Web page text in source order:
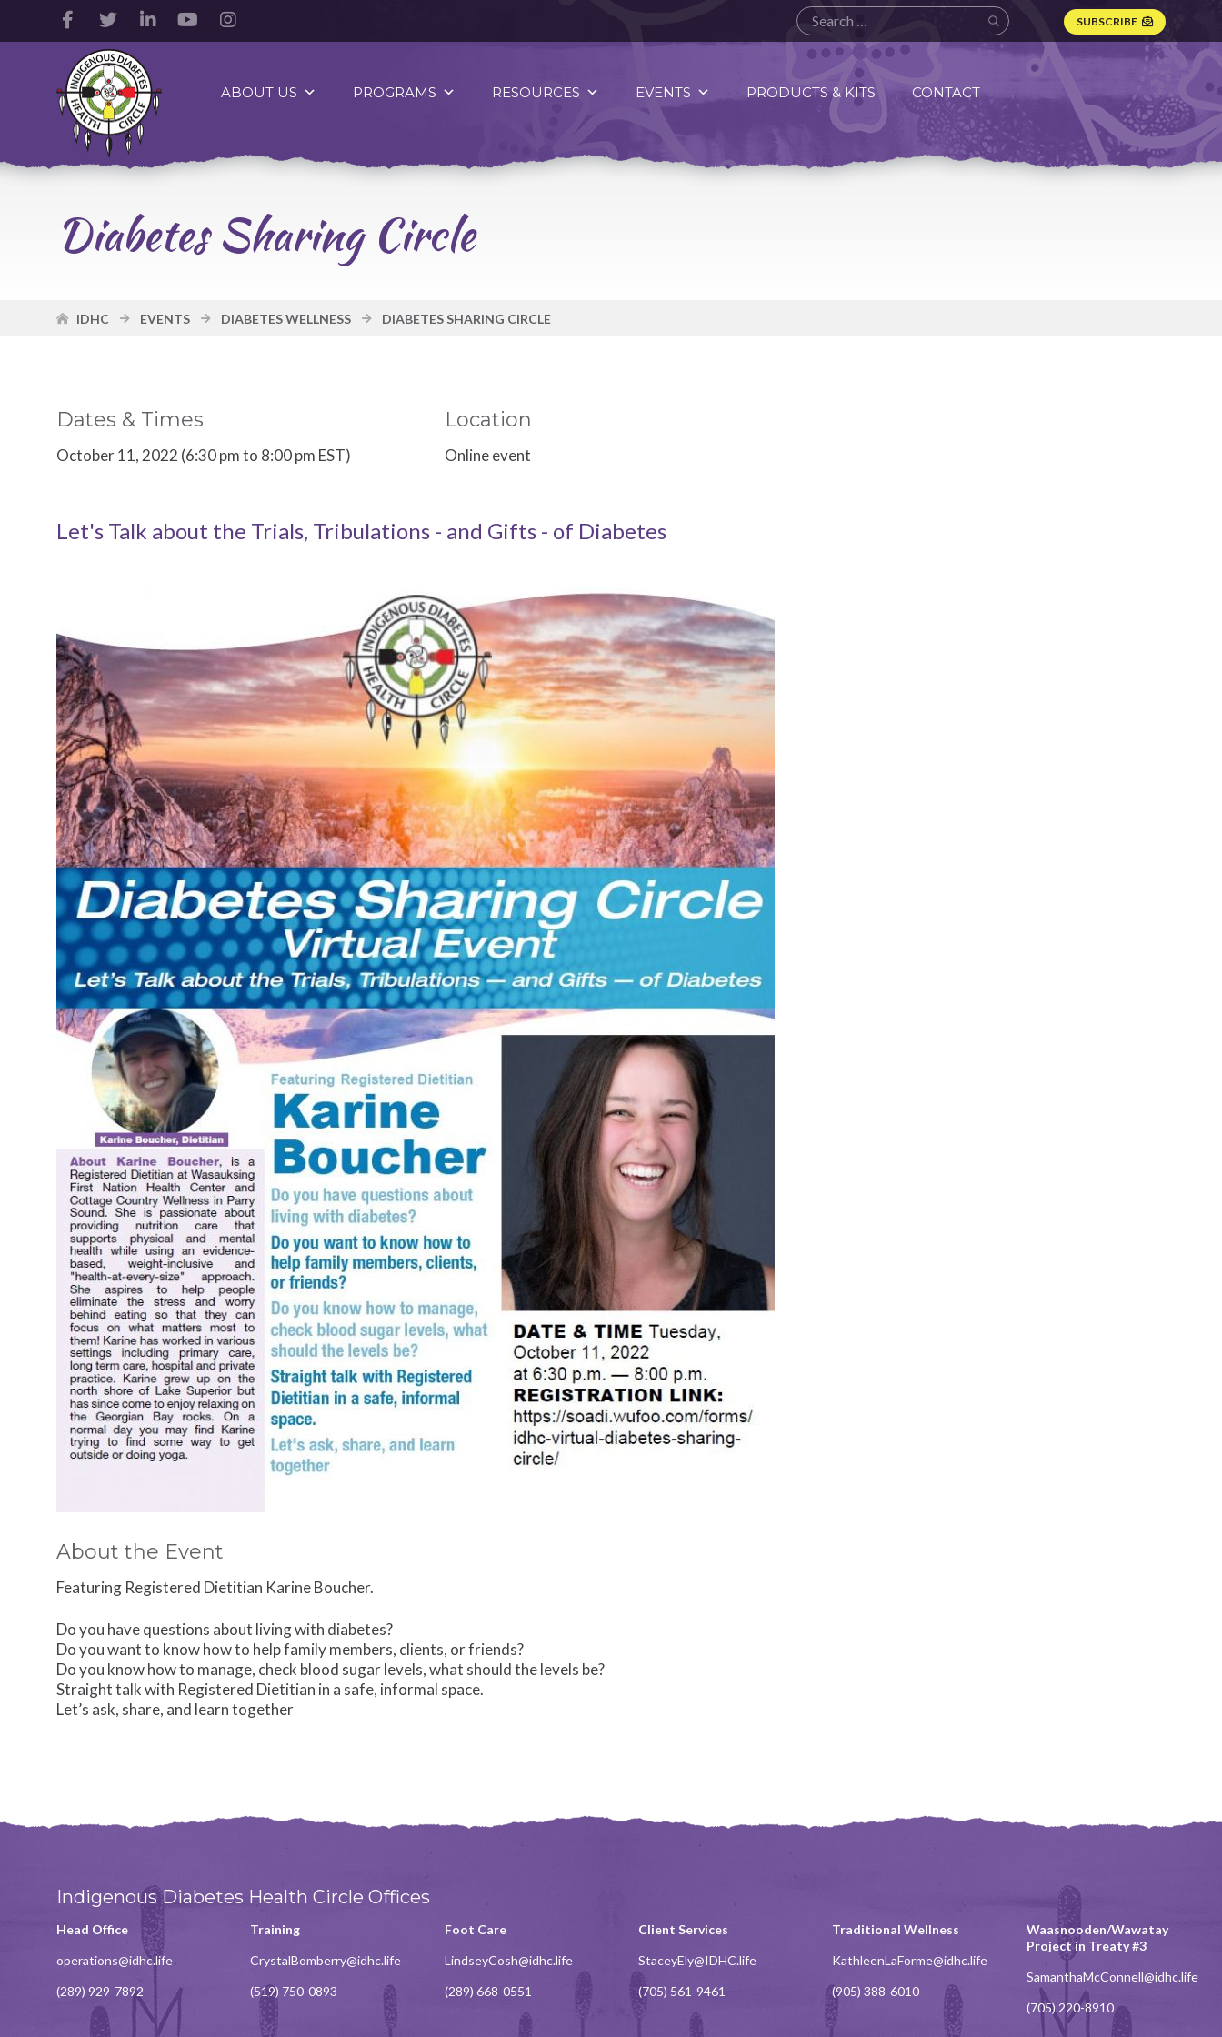
Facebook
Account
Twitter
Account
LinkedIn
Account
YouTube
AccountAccount
SUBSCRIBE
Indigenous
Diabetes
Health
Circle
Logo
ABOUT US PROGRAMS RESOURCES EVENTS PRODUCTS & KITS CONTACT
Diabetes Sharing Circle
IDHC EVENTS DIABETES WELLNESS DIABETES SHARING CIRCLE
Dates & Times
October 11, 2022 (6:30 pm to 8:00 pm EST)
Location
Online event
Let's Talk about the Trials, Tribulations - and Gifts - of Diabetes
About the Event
Featuring Registered Dietitian Karine Boucher.
Do you have questions about living with diabetes?
Do you want to know how to help family members, clients, or friends?
Do you know how to manage, check blood sugar levels, what should the levels be?
Straight talk with Registered Dietitian in a safe, informal space.
Let’s ask, share, and learn together
Indigenous Diabetes Health Circle Offices
Head Office
operations@idhc.life
(289) 929-7892
Training
CrystalBomberry@idhc.life
(519) 750-0893
Foot Care
LindseyCosh@idhc.life
(289) 668-0551
Client Services
StaceyEly@IDHC.life
(705) 561-9461
Traditional Wellness
KathleenLaForme@idhc.life
(905) 388-6010
Waasnooden/Wawatay
Project in Treaty #3
SamanthaMcConnell@idhc.life
(705) 220-8910